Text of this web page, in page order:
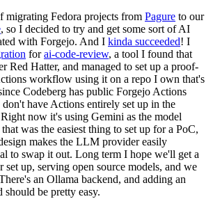
migrating Fedora projects from Pagure to our
, so I decided to try and get some sort of AI
with Forgejo. And I kinda succeeded! I
forai-code-review, a tool I found that
Red Hatter, and managed to set up a proof-
workflow using it on a repo I own that's
Codeberg has public Forgejo Actions
have Actions entirely set up in the
now it's using Gemini as the model
was the easiest thing to set up for a PoC,
makes the LLM provider easily
to swap it out. Long term I hope we'll get a
up, serving open source models, and we
an Ollama backend, and adding an
be pretty easy.